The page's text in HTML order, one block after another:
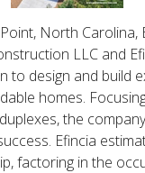
North Carolina,
LLC and
to design and build
homes.
the
Efincia
factoring in the